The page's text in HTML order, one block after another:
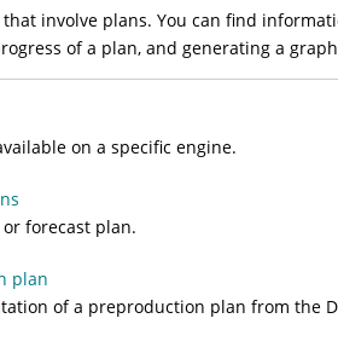
involve plans. You can find
of a plan, and generating a
on a specific engine.
forecast plan.
plan
of a preproduction plan from the